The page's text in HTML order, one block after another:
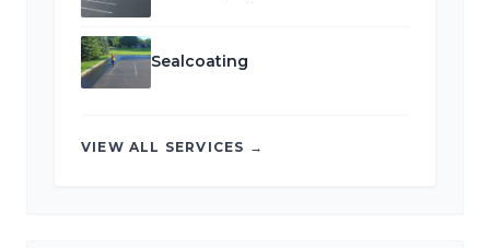
Sealcoating
VIEW ALL SERVICES →